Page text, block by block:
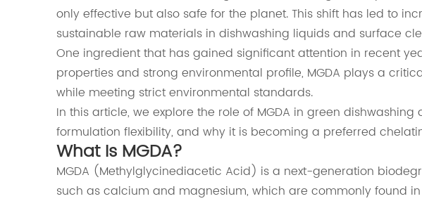
only effective but also safe for the planet. This shift has led to
sustainable raw materials in dishwashing liquids and surface
One ingredient that has gained significant attention in recent
properties and strong environmental profile, MGDA plays a
while meeting strict environmental standards.
In this article, we explore the role of MGDA in green
formulation flexibility, and why it is becoming a preferred
What Is MGDA?
MGDA (Methylglycinediacetic Acid) is a next-generation
such as calcium and magnesium, which are commonly found